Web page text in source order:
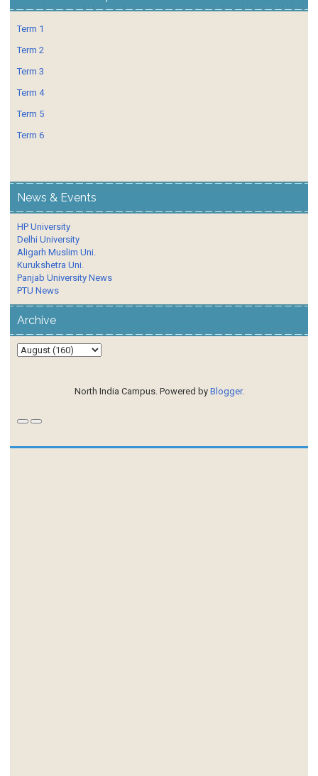
Term 1
Term 2
Term 3
Term 4
Term 5
Term 6
News & Events
HP University
Delhi University
Aligarh Muslim Uni.
Kurukshetra Uni.
Panjab University News
PTU News
Archive
North India Campus. Powered by Blogger.